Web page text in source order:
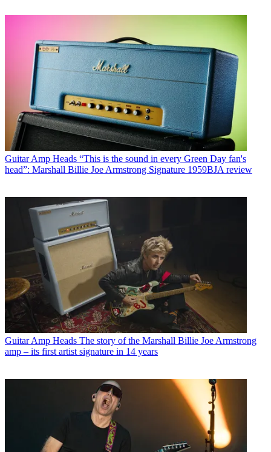
Guitar Amp Heads “This is the sound in every Green Day fan's
head”: Marshall Billie Joe Armstrong Signature 1959BJA review
Guitar Amp Heads The story of the Marshall Billie Joe Armstrong
amp – its first artist signature in 14 years